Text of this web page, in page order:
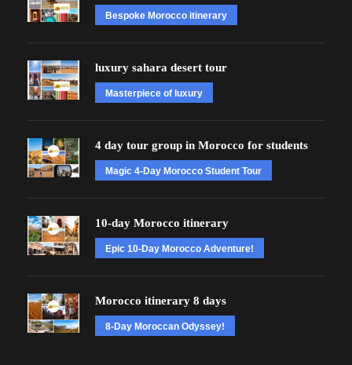
Bespoke Morocco itinerary
luxury sahara desert tour
Masterpiece of luxury
4 day tour group in Morocco for students
Magic 4-Day Morocco Student Tour
10-day Morocco itinerary
Epic 10-Day Morocco Adventure!
Morocco itinerary 8 days
8-Day Moroccan Odyssey!